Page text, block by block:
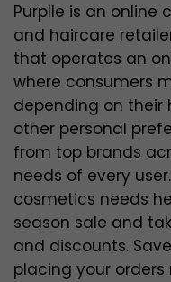
Purplle is an online
and haircare
that operates an
where consumers
depending on their
other personal
from top brands
needs of every
cosmetics needs
season sale and
and discounts.
placing your orders